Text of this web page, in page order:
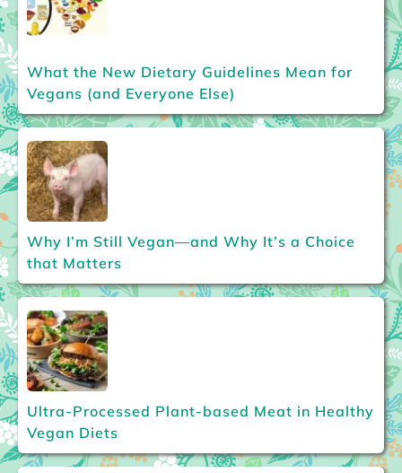
What the New Dietary Guidelines Mean for
Vegans (and Everyone Else)
Why I’m Still Vegan—and Why It’s a Choice
that Matters
Ultra-Processed Plant-based Meat in Healthy
Vegan Diets